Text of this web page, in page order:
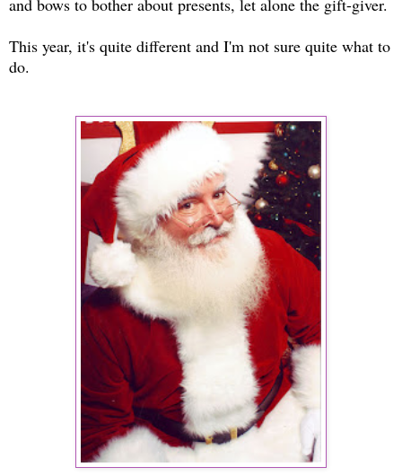
This year, it's quite different and I'm not sure quite what to
do.